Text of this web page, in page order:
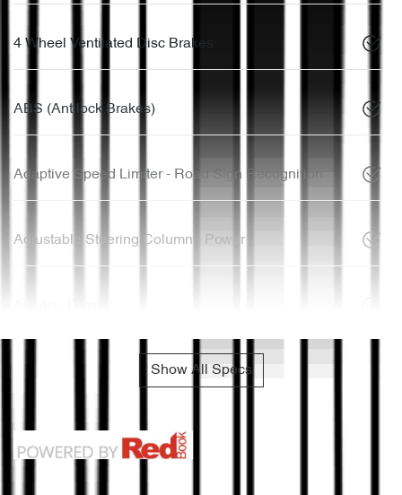
4 Wheel Ventilated Disc Brakes
ABS (Antilock Brakes)
Adaptive Speed Limiter - Road Sign Recognition
Adjustable Steering Column - Power
Show All Specs